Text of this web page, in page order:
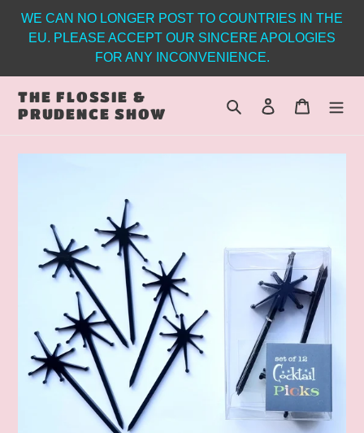
content
WE CAN NO LONGER POST TO COUNTRIES IN THE
EU. PLEASE ACCEPT OUR SINCERE APOLOGIES
FOR ANY INCONVENIENCE.
THE FLOSSIE &
PRUDENCE SHOW
Search Log in Cart